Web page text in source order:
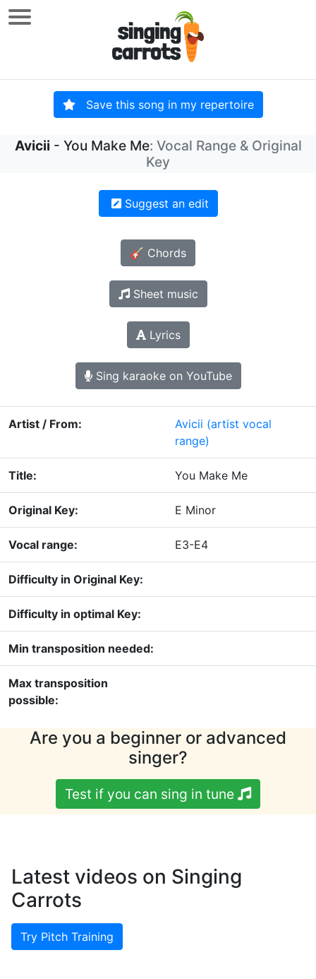
Save this song in my repertoire
Avicii - You Make Me: Vocal Range & Original
Key
Suggest an edit
🎸 Chords
Sheet music
Lyrics
Sing karaoke on YouTube
Artist / From: Avicii (artist vocal
range)
Title: You Make Me
Original Key: E Minor
Vocal range: E3-E4
Difficulty in Original Key:
Difficulty in optimal Key:
Min transposition needed:
Max transposition
possible:
Are you a beginner or advanced
singer?
Test if you can sing in tune
Latest videos on Singing
Carrots
Try Pitch Training